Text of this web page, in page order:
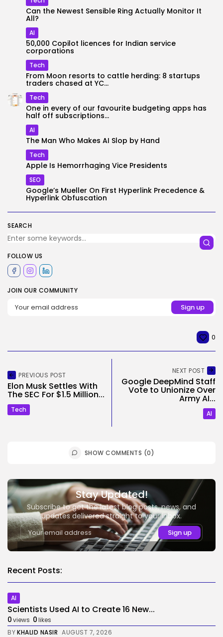
SEARCH
FOLLOW US
JOIN OUR COMMUNITY
Can the Newest Sensible Ring Actually Monitor It
All?
AI
50,000 Copilot licences for Indian service
corporations
Tech
From Moon resorts to cattle herding: 8 startups
traders chased at YC...
Tech
One in every of our favourite budgeting apps has
half off subscriptions...
AI
The Man Who Makes AI Slop by Hand
Tech
Apple Is Hemorrhaging Vice Presidents
SEO
Google’s Mueller On First Hyperlink Precedence &
Hyperlink Obfuscation
0
PREVIOUS POST
Elon Musk Settles With
The SEC For $1.5 Million...
Tech
NEXT POST
Google DeepMind Staff
Vote to Unionize Over
Army AI...
AI
SHOW COMMENTS (0)
Stay Updated!
Subscribe to get the latest blog posts, news, and
updates delivered straight to your inbox.
Recent Posts:
AI
Scientists Used AI to Create 16 New...
0views 0likes
BYKHALID NASIR AUGUST 7, 2026